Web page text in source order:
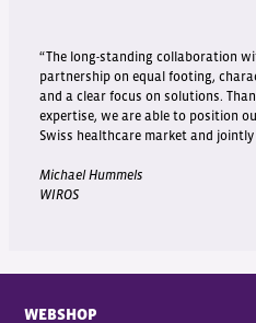
“The long-standing collaboration
partnership on equal footing,
and a clear focus on solutions.
expertise, we are able to position
Swiss healthcare market and
Michael Hummels
WIROS
WEBSHOP